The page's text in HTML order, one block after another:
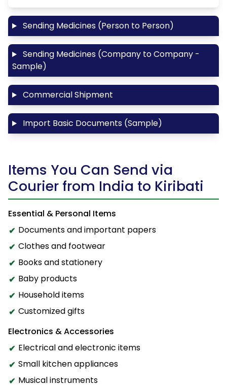
Sending Medicines (Person to Person)
Sending Medicines (Company to Company -
Sample)
Commercial Shipment
Import Basic Documents (Sample)
Items You Can Send via
Courier from India to Kiribati
Essential & Personal Items
Documents and important papers
Clothes and footwear
Books and stationery
Baby products
Household items
Customized gifts
Electronics & Accessories
Electrical and electronic items
Small kitchen appliances
Musical instruments